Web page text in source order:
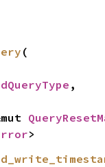
(
,
>